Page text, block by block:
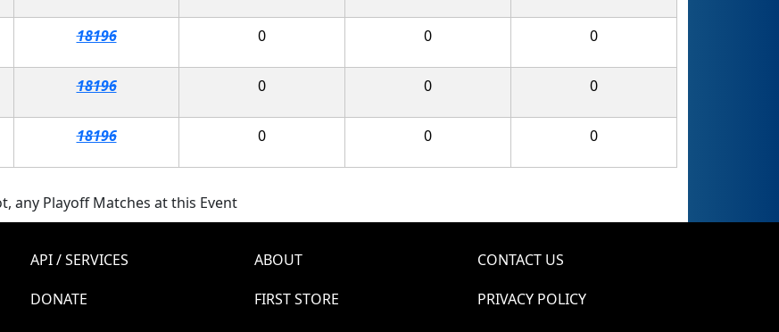
18196 0 0 0
18196 0 0 0
18196 0 0 0
any Playoff Matches at this Event
API / SERVICES ABOUT
CONTACT US
DONATE
FIRST STORE
PRIVACY POLICY